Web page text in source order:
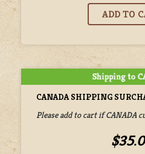
CANADA SHIPPING
Please add to cart if CANADA